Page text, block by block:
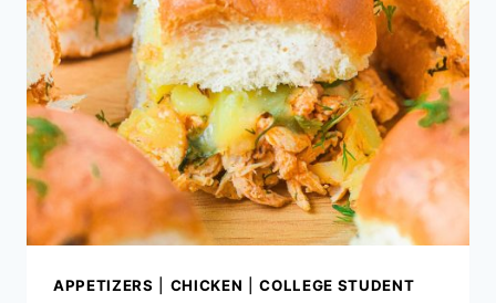
APPETIZERS CHICKEN |COLLEGE STUDENT